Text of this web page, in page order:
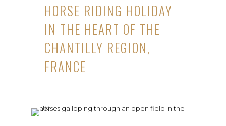
HORSE RIDING HOLIDAY
IN THE HEART OF THE
CHANTILLY REGION,
FRANCE